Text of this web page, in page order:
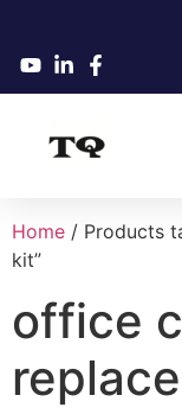
Home / Products
kit”
office